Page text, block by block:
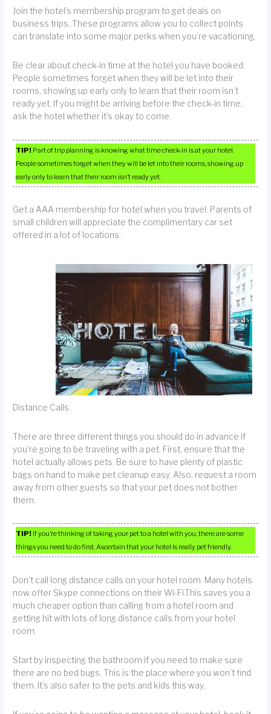
Join the hotel’s membership program to get deals on
business trips. These programs allow you to collect points
can translate into some major perks when you’re vacationing.
Be clear about check-in time at the hotel you have booked.
People sometimes forget when they will be let into their
rooms, showing up early only to learn that their room isn’t
ready yet. If you might be arriving before the check-in time,
ask the hotel whether it’s okay to come.
TIP! Part of trip planning is knowing what time check-in is at your hotel.
People sometimes forget when they will be let into their rooms, showing up
early only to learn that their room isn’t ready yet.
Get a AAA membership for hotel when you travel. Parents of
small children will appreciate the complimentary car set
offered in a lot of locations.
Distance Calls
There are three different things you should do in advance if
you’re going to be traveling with a pet. First, ensure that the
hotel actually allows pets. Be sure to have plenty of plastic
bags on hand to make pet cleanup easy. Also, request a room
away from other guests so that your pet does not bother
them.
TIP! If you’re thinking of taking your pet to a hotel with you, there are some
things you need to do first. Ascertain that your hotel is really pet friendly.
Don’t call long distance calls on your hotel room. Many hotels
now offer Skype connections on their Wi-Fi.This saves you a
much cheaper option than calling from a hotel room and
getting hit with lots of long distance calls from your hotel
room.
Start by inspecting the bathroom if you need to make sure
there are no bed bugs. This is the place where you won’t find
them. It’s also safer to the pets and kids this way.